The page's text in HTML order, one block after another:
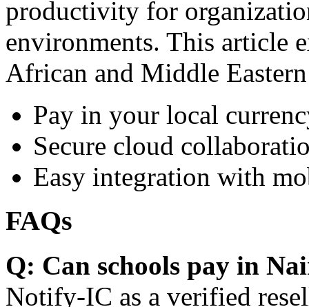
productivity for
environments. This article
African and Middle
Pay in your local
Secure cloud
Easy integration with
FAQs
Q: Can schools pay in
Notify-IC as a verified